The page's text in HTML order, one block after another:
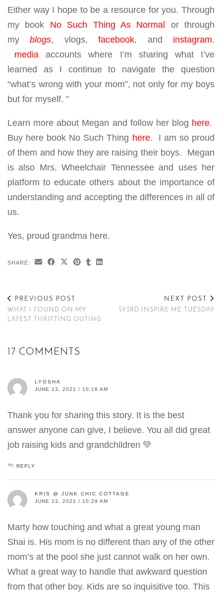
Either way I hope to be a resource for you. Through
my book No Such Thing As Normal or through
my
blogs, vlogs,facebook, and instagram.
media accounts where I’m sharing what I’ve
learned as I continue to navigate the question
“what’s wrong with your mom”, not only for my boys
but for myself. ”
Learn more about Megan and follow her blog here.
Buy here book No Such Thing here. I am so proud
of them and how they are raising their boys. Megan
is also Mrs. Wheelchair Tennessee and uses her
platform to educate others about the importance of
understanding and accepting the differences in all of
us.
Yes, proud grandma here.
SHARE:
PREVIOUS POST
WHAT I FOUND ON MY
LATEST THRIFTING OUTING
NEXT POST
593RD INSPIRE ME TUESDAY
17 COMMENTS
LYOSHA
JUNE 13, 2021 / 10:16 AM
Thank you for sharing this story. It is the best
answer anyone can give, I believe. You all did great
job raising kids and grandchildren 💚
REPLY
KRIS @ JUNK CHIC COTTAGE
JUNE 13, 2021 / 10:29 AM
Marty how touching and what a great young man
Shai is. His mom is no different than any of the other
mom’s at the pool she just cannot walk on her own.
What a great way to handle that awkward question
from that other boy. Kids are so inquisitive too. This